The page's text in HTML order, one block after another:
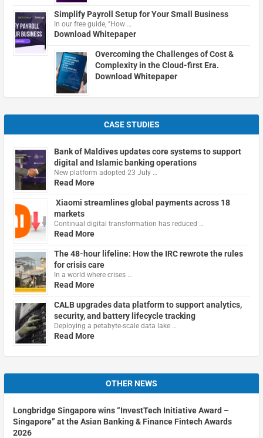
Simplify Payroll Setup for Your Small Business
In our free guide, "How …
Download Whitepaper
Overcoming the Challenges of Cost &
Complexity in the Cloud-first Era.
Download Whitepaper
CASE STUDIES
Bank of Maldives updates core systems to support
digital and Islamic banking operations
New platform adopted 23 July …
Read More
Xiaomi streamlines global payments across 18
markets
Continual digital transformation has reduced …
Read More
The 48-hour lifeline: How the IRC rewrote the rules
for crisis care
In a world where crises …
Read More
CALB upgrades data platform to support analytics,
security, and battery lifecycle tracking
Deploying a petabyte-scale data lake …
Read More
OTHER NEWS
Longbridge Singapore wins “InvestTech Initiative Award –
Singapore” at the Asian Banking & Finance Fintech Awards
2026